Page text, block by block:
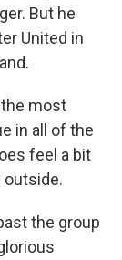
But he
United in
the most
in all of the
feel a bit
outside.
the group